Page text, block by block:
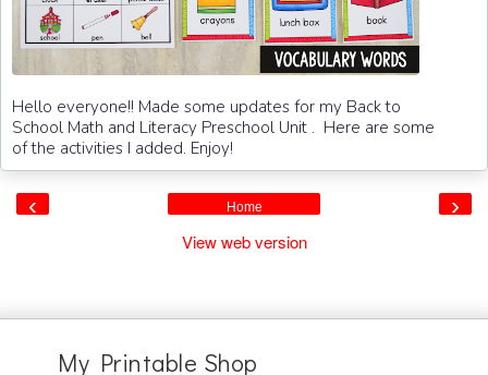
Hello everyone!! Made some updates for my Back to
School Math and Literacy Preschool Unit . Here are some
of the activities I added. Enjoy!
‹ ›
Home
View web version
My Printable Shop